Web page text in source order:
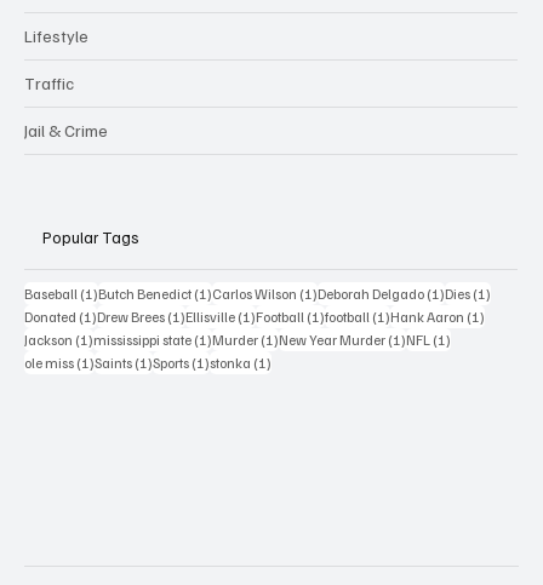
Lifestyle
Traffic
Jail & Crime
Popular Tags
Baseball (1)1 post
Butch Benedict (1)1 post
Carlos Wilson (1)1 post
Deborah Delgado (1)1 post
Dies (1)
Donated (1)1 post
Drew Brees (1)1 post
Ellisville (1)1 post
Football (1)1 post
football (1)1 post
Hank Aaron (1)
Jackson (1)1 post
mississippi state (1)1 post
Murder (1)1 post
New Year Murder (1)1 post
NFL (1)
ole miss (1)1 post
Saints (1)1 post
Sports (1)1 post
stonka (1)